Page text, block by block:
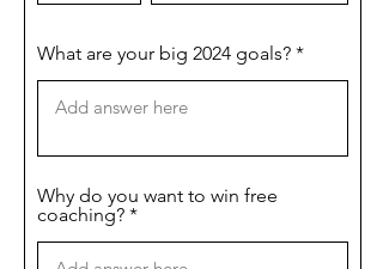
What are your big 2024 goals?
Why do you want to win free
coaching?